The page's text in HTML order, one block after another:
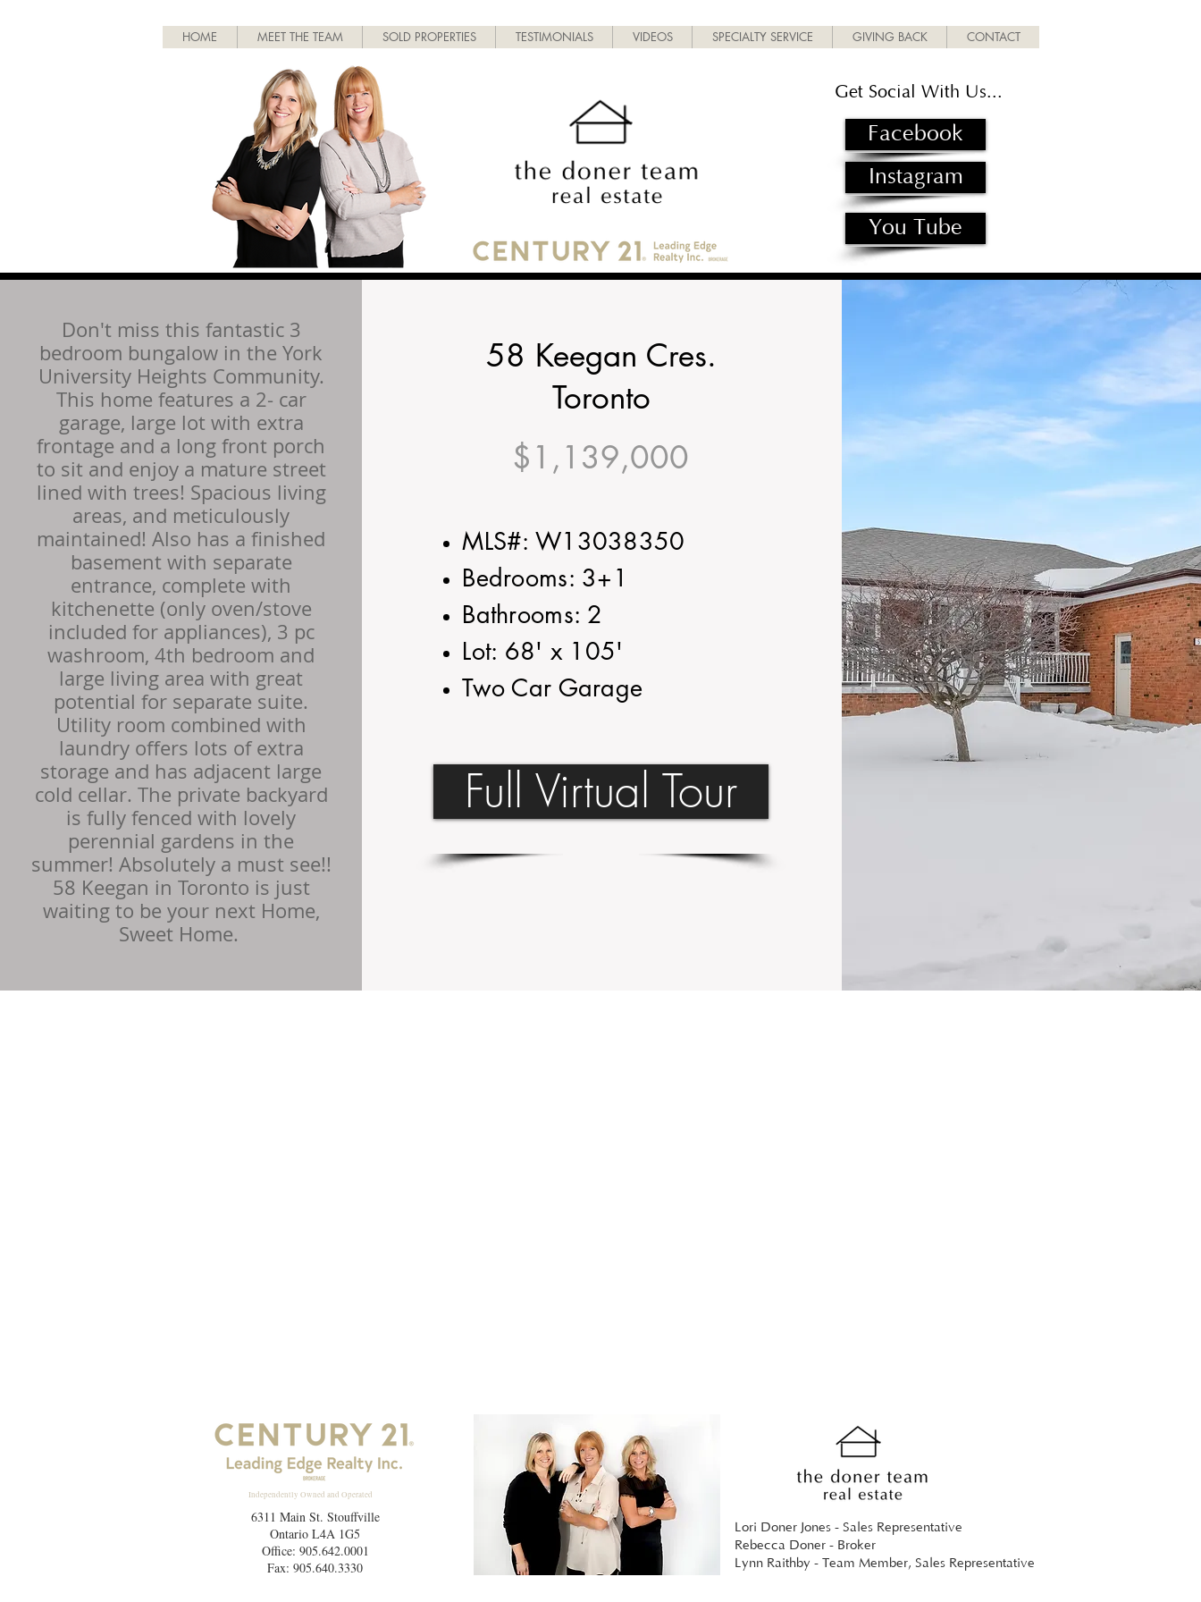
HOME MEET THE TEAM SOLD PROPERTIES TESTIMONIALS VIDEOS SPECIALTY SERVICE GIVING BACK CONTACT
Get Social With Us...
Facebook
Instagram
You Tube
Don't miss this fantastic 3
bedroom bungalow in the York
University Heights Community.
This home features a 2- car
garage, large lot with extra
frontage and a long front porch
to sit and enjoy a mature street
lined with trees! Spacious living
areas, and meticulously
maintained! Also has a finished
basement with separate
entrance, complete with
kitchenette (only oven/stove
included for appliances), 3 pc
washroom, 4th bedroom and
large living area with great
potential for separate suite.
Utility room combined with
laundry offers lots of extra
storage and has adjacent large
cold cellar. The private backyard
is fully fenced with lovely
perennial gardens in the
summer! Absolutely a must see!!
58 Keegan in Toronto is just
waiting to be your next Home,
Sweet Home. ​
58 Keegan Cres.
Toronto
$1,139,000
MLS#: W13038350
Bedrooms: 3+1
Bathrooms: 2
Lot: 68' x 105'
Two Car Garage
Full Virtual Tour
Independently Owned and Operated
6311 Main St. Stouffville
Ontario L4A 1G5
Office: 905.642.0001
Fax: 905.640.3330
Lori Doner Jones - Sales Representative
Rebecca Doner - Broker
Lynn Raithby - Team Member, Sales Representative